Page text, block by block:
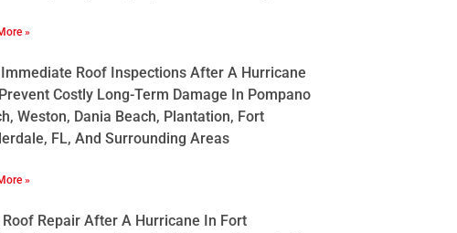
»
Roof Inspections After A Hurricane
Costly Long-Term Damage In Pompano
Weston, Dania Beach, Plantation, Fort
FL, And Surrounding Areas
»
Roof Repair After A Hurricane In Fort